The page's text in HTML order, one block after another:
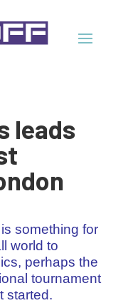
leads
something for
world to
perhaps the
tournament
started.